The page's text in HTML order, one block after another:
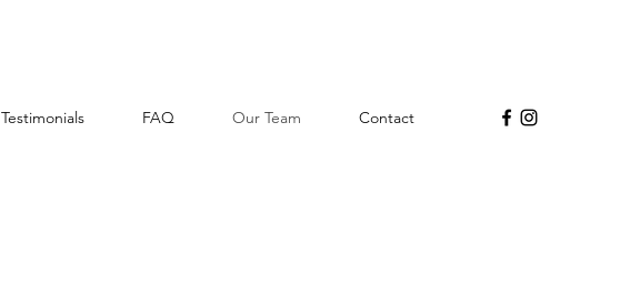
Testimonials FAQ Our Team Contact